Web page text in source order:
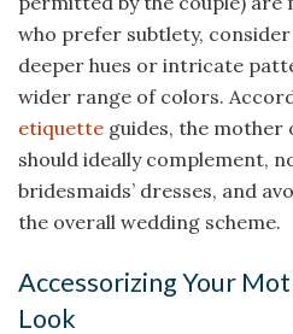
who prefer subtlety,
deeper hues or intricate
wider range of colors.
etiquette guides, the mother
should ideally complement,
bridesmaids’ dresses, and
the overall wedding scheme.
Accessorizing Your
Look